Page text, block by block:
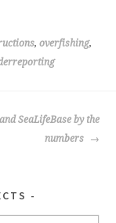
, overfishing,
SeaLifeBase by the
numbers